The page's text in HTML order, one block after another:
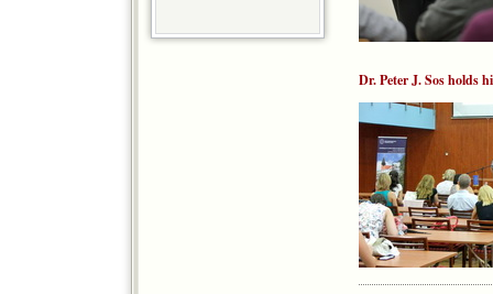
Dr. Peter J. Sos holds